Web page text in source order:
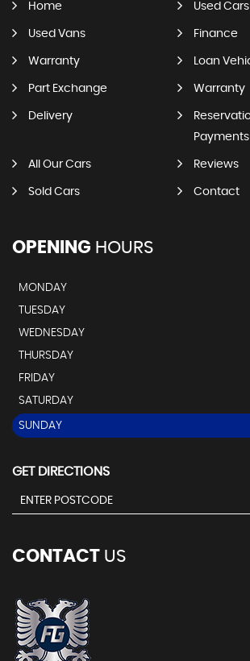
Home Used Cars
Used Vans Finance
Warranty Loan
Part Exchange Warranty
Delivery
Payments
All Our Cars Reviews
Sold Cars Contact
OPENING HOURS
MONDAY
TUESDAY
WEDNESDAY
THURSDAY
FRIDAY
SATURDAY
SUNDAY
GET DIRECTIONS
CONTACT US